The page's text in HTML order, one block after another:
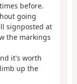
before.
going
signposted at
the markings
it's worth
up the